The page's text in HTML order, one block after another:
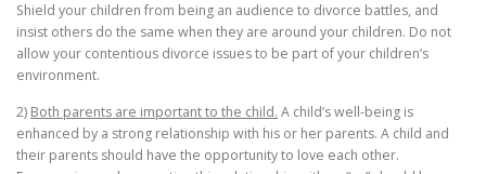
Shield your children from being an audience to divorce battles, and
insist others do the same when they are around your children. Do not
allow your contentious divorce issues to be part of your children’s
environment.
2) Both parents are important to the child. A child’s well-being is
enhanced by a strong relationship with his or her parents. A child and
their parents should have the opportunity to love each other.